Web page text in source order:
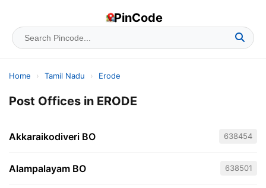
PinCode
Home › Tamil Nadu › Erode
Post Offices in ERODE
Akkaraikodiveri BO 638454
Alampalayam BO 638501